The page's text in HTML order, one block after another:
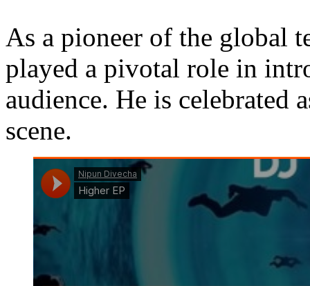
As a pioneer of the global
played a pivotal role in
audience. He is celebrated
scene.